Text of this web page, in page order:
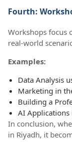
Fourth:
Workshops focus
real-world
Examples:
Data Analysis
Marketing in
Building a
AI Applications
In conclusion,
in Riyadh, it